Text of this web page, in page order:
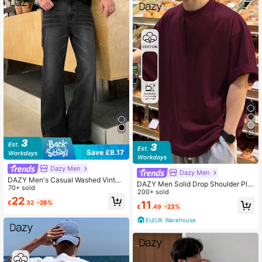
Save £8.17
Dazy Men
DAZY Men's Casual Washed Vintag
e Straight-Leg Jeans Fall,Winter
70+ sold
£22.32 -26%
15
Dazy Men
DAZY Men Solid Drop Shoulder Plai
n T Shirt
200+ sold
£11 .49 -23%
EU/UK Warehouse